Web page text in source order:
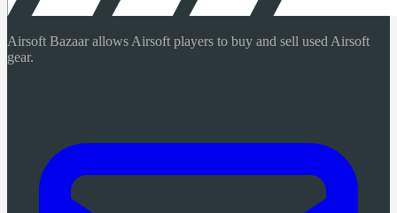
Airsoft Bazaar allows Airsoft players to buy and sell used Airsoft
gear.